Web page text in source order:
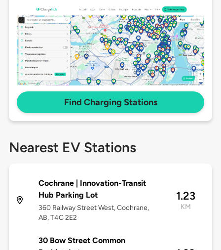
Find Charging Stations
Nearest EV Stations
Cochrane | Innovation-Transit
Hub Parking Lot
360 Railway Street West, Cochrane,
AB, T4C 2E2
1.23
KM
30 Bow Street Common